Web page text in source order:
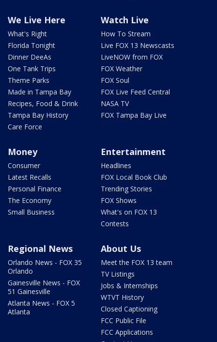
We Live Here
What's Right
Florida Tonight
Dinner DeeAs
One Tank Trips
Theme Parks
Made in Tampa Bay
Recipes, Food & Drink
Tampa Bay History
Care Force
Watch Live
How To Stream
Live FOX 13 Newscasts
LiveNOW from FOX
FOX Weather
FOX Soul
FOX Live Feed Central
NASA TV
FOX Tampa Bay Live
Money
Consumer
Latest Recalls
Personal Finance
The Economy
Small Business
Entertainment
Headlines
FOX Local Book Club
Trending Stories
FOX Shows
What's on FOX 13
Contests
Regional News
Orlando News - FOX 35
Orlando
Gainesville News - FOX
51 Gainesville
Atlanta News - FOX 5
Atlanta
About Us
Meet the FOX 13 team
TV Listings
Jobs & Internships
WTVT History
Closed Captioning
FCC Public File
FCC Applications